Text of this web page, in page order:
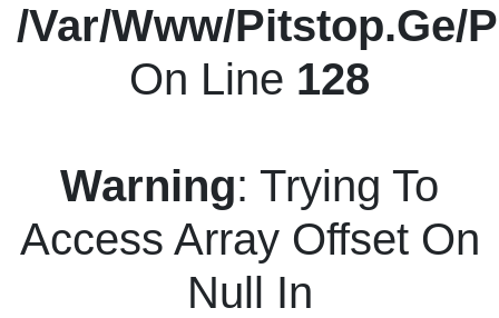
/var/www/pitstop.ge/
On Line 128
Warning: Trying To
Access Array Offset On
Null In